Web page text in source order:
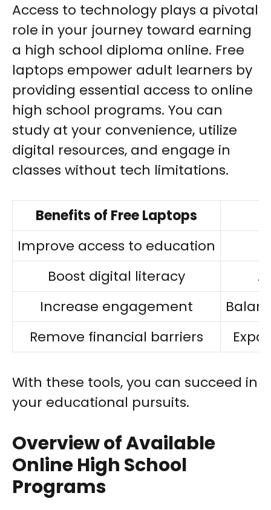
Access to technology plays a pivotal
role in your journey toward earning
a high school diploma online. Free
laptops empower adult learners by
providing essential access to online
high school programs. You can
study at your convenience, utilize
digital resources, and engage in
classes without tech limitations.
Benefits of Free Laptops
Improve access to education
Boost digital literacy
Increase engagement
Remove financial barriers
With these tools, you can succeed in
your educational pursuits.
Overview of Available
Online High School
Programs